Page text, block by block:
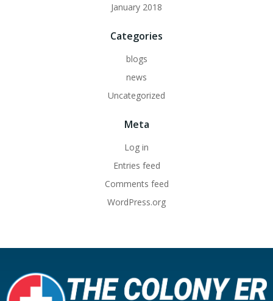
January 2018
Categories
blogs
news
Uncategorized
Meta
Log in
Entries feed
Comments feed
WordPress.org